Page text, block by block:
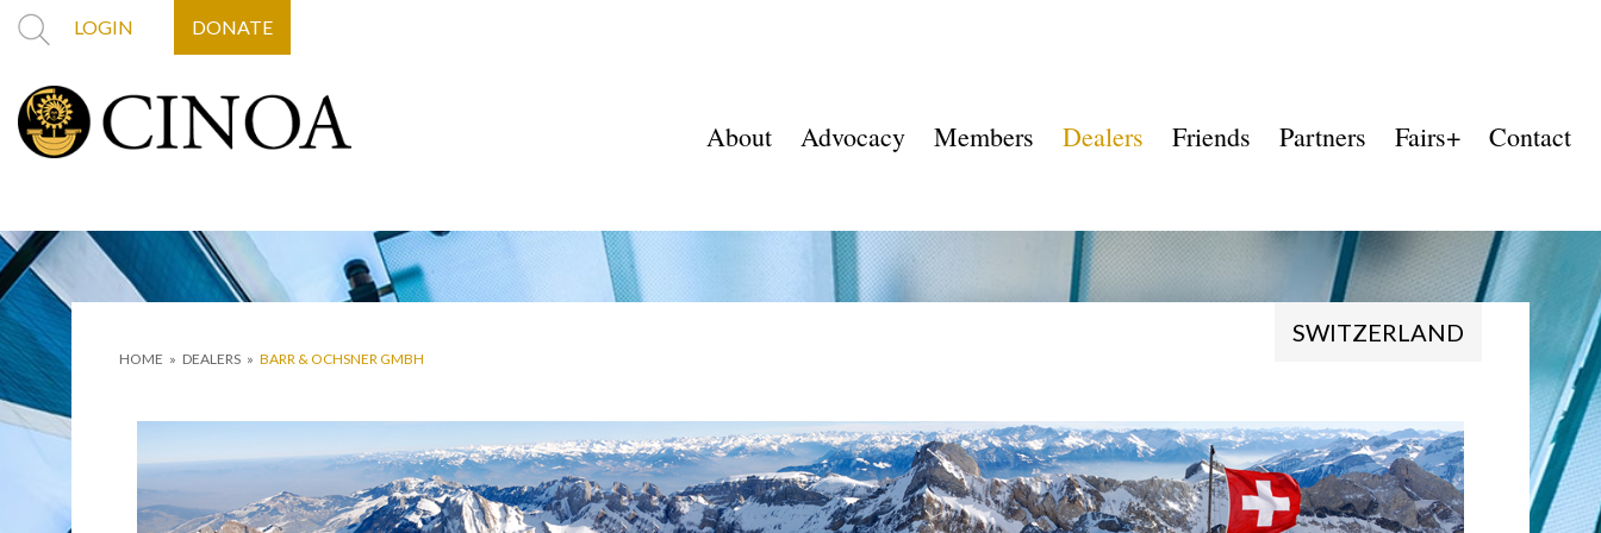
LOGIN DONATE
About Advocacy Members Dealers Friends Partners Fairs+ Contact
HOME » DEALERS » BARR & OCHSNER GMBH
SWITZERLAND